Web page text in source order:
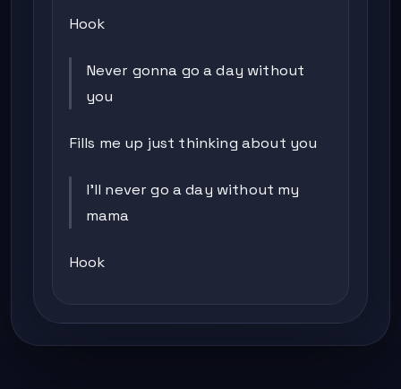
Hook
Never gonna go a day without
you
Fills me up just thinking about you
I'll never go a day without my
mama
Hook